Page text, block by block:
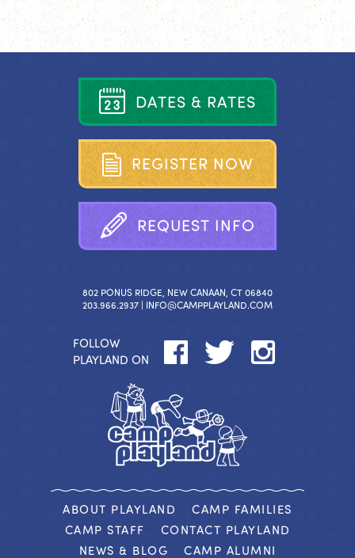
DATES & RATES
REGISTER NOW
REQUEST INFO
802 PONUS RIDGE, NEW CANAAN, CT 06840
203.966.2937 | INFO@CAMPPLAYLAND.COM
FOLLOW
PLAYLAND ON
ABOUT PLAYLAND
CAMP FAMILIES
CAMP STAFF
CONTACT PLAYLAND
NEWS & BLOG
CAMP ALUMNI